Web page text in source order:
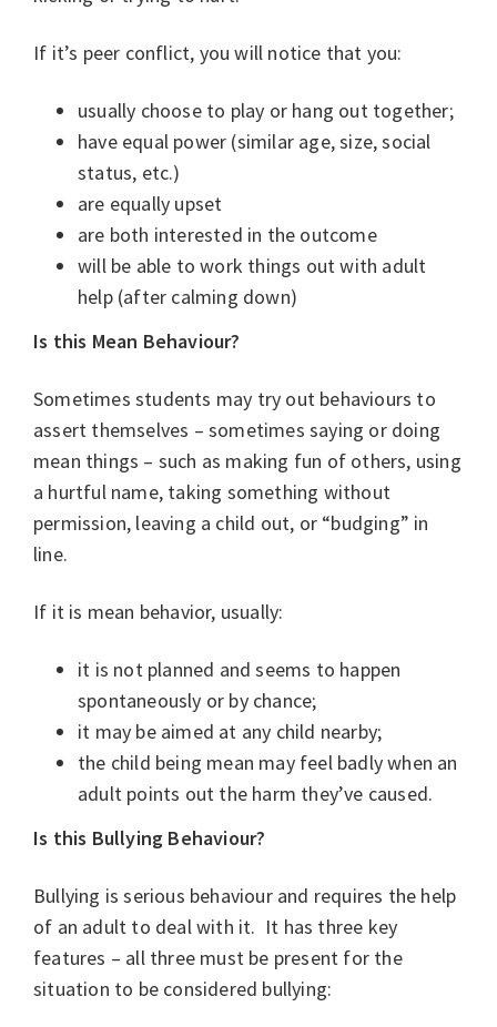
If it’s peer conflict, you will notice that you:
usually choose to play or hang out together;
have equal power (similar age, size, social
status, etc.)
are equally upset
are both interested in the outcome
will be able to work things out with adult
help (after calming down)
Is this Mean Behaviour?
Sometimes students may try out behaviours to
assert themselves – sometimes saying or doing
mean things – such as making fun of others, using
a hurtful name, taking something without
permission, leaving a child out, or “budging” in
line.
If it is mean behavior, usually:
it is not planned and seems to happen
spontaneously or by chance;
it may be aimed at any child nearby;
the child being mean may feel badly when an
adult points out the harm they’ve caused.
Is this Bullying Behaviour?
Bullying is serious behaviour and requires the help
of an adult to deal with it. It has three key
features – all three must be present for the
situation to be considered bullying: